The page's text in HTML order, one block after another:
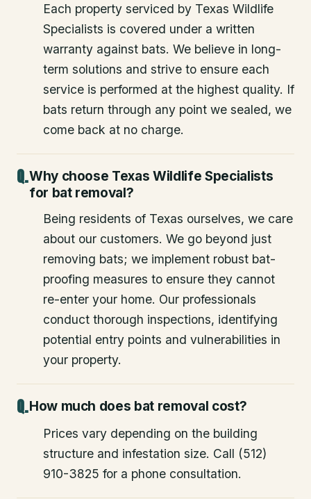
Each property serviced by Texas Wildlife
Specialists is covered under a written
warranty against bats. We believe in long-
term solutions and strive to ensure each
service is performed at the highest quality. If
bats return through any point we sealed, we
come back at no charge.
Why choose Texas Wildlife Specialists
for bat removal?
Being residents of Texas ourselves, we care
about our customers. We go beyond just
removing bats; we implement robust bat-
proofing measures to ensure they cannot
re-enter your home. Our professionals
conduct thorough inspections, identifying
potential entry points and vulnerabilities in
your property.
How much does bat removal cost?
Prices vary depending on the building
structure and infestation size. Call (512)
910-3825 for a phone consultation.